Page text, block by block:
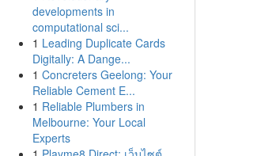
developments in
computational sci...
1 Leading Duplicate Cards
Digitally: A Dange...
1 Concreters Geelong: Your
Reliable Cement E...
1 Reliable Plumbers in
Melbourne: Your Local
Experts